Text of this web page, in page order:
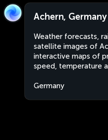
Achern, Germany
Weather forecasts,
satellite images of
interactive maps of
speed, temperature
Germany